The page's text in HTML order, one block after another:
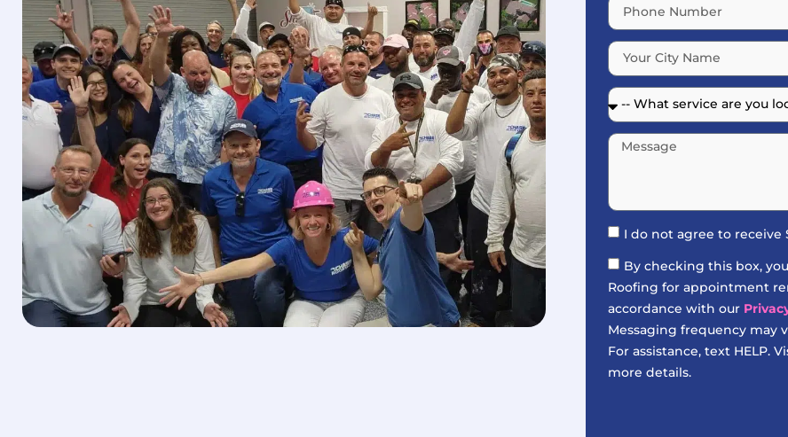
I do not agree to receive
By checking this box,
Roofing for appointment
accordance with our
Messaging frequency may
For assistance, text HELP.
more details.